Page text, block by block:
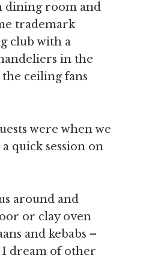
dining room and
trademark
club with a
in the
ceiling fans
were when we
quick session on
around and
or clay oven
and kebabs –
I dream of other